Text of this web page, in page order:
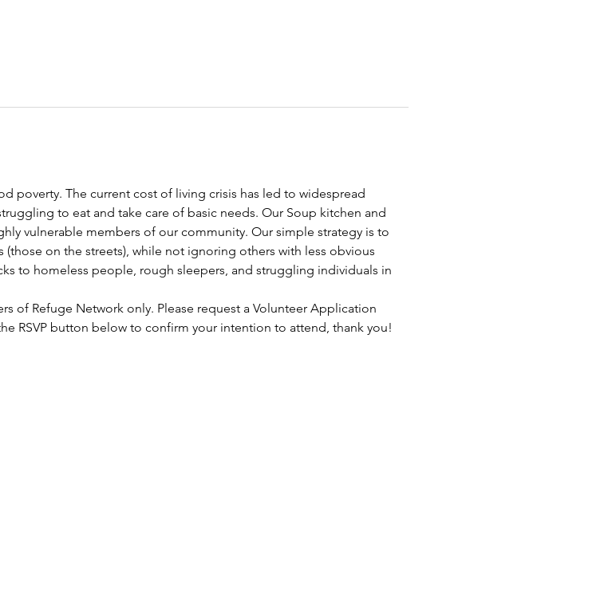
poverty. The current cost of living crisis has led to widespread
to eat and take care of basic needs. Our Soup kitchen and
vulnerable members of our community. Our simple strategy is to
on the streets), while not ignoring others with less obvious
to homeless people, rough sleepers, and struggling individuals in
of Refuge Network only. Please request a Volunteer Application
RSVP button below to confirm your intention to attend, thank you!